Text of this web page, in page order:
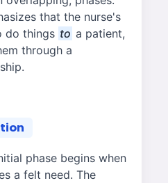
that the nurse's
do things to a patient,
through a
phase begins when
a felt need. The